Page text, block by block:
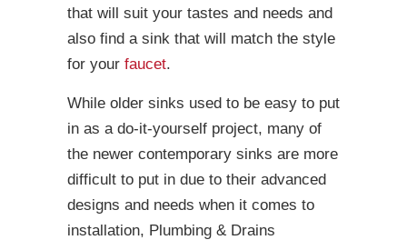
that will suit your tastes and needs and
also find a sink that will match the style
for your faucet.
While older sinks used to be easy to put
in as a do-it-yourself project, many of
the newer contemporary sinks are more
difficult to put in due to their advanced
designs and needs when it comes to
installation, Plumbing & Drains